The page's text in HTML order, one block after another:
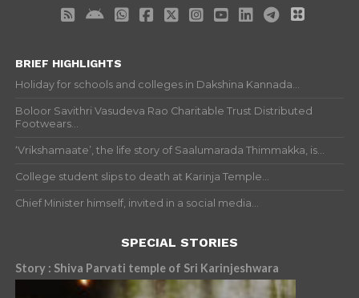
BRIEF HIGHLIGHTS
Holiday for schools and colleges in Dakshina Kannada...
Boloor Savithri Vasudeva Rao Charitable Trust Distributed
Footwears...
‘Vrikshamaate’, the life story of Saalumarada Thimmakka, is...
College student slips to death at Karinja Temple...
Chief Minister himself, invited in a social media...
SPECIAL STORIES
Story : Shiva Parvati temple of Sri Karinjeshwara